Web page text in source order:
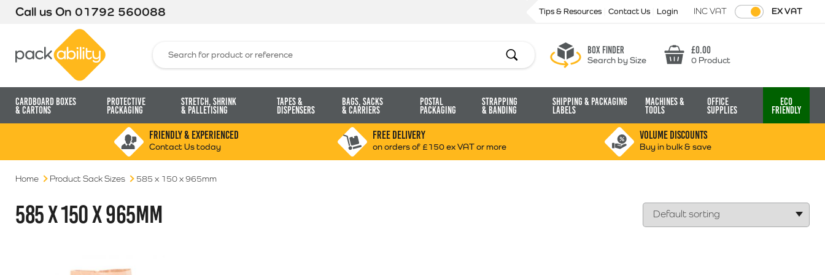
Call us On 01792 560088 Tips & Resources Contact Us Login INC VAT EX VAT
Search Box finder
Search by Size Basket
£0.00
0 Product
Cardboard Boxes
& Cartons
Protective
Packaging
Stretch, Shrink
& Palletising
Tapes &
Dispensers
Bags, Sacks
& Carriers
Postal
Packaging
Strapping
& Banding
Shipping & Packaging
Labels
Machines &
Tools
Office
Supplies
Eco
Friendly
FRIENDLY & EXPERIENCED
Contact Us today
FREE DELIVERY
on orders of £150 ex VAT or more
VOLUME DISCOUNTS
Buy in bulk & save
Home Product Sack Sizes 585 x 150 x 965mm
585 X 150 X 965MM